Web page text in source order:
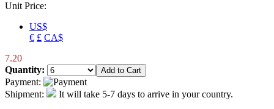
Unit Price:
US$
€ £ CA$
7.20
Quantity:
Payment:
Shipment:
It will take 5-7 days to arrive in your country.